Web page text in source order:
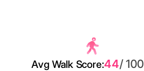
Avg Walk Score:44/ 100